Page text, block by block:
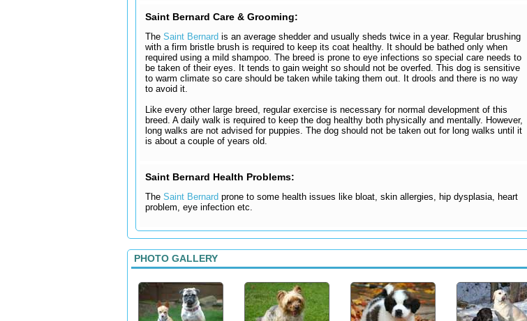
Saint Bernard Care & Grooming:
The Saint Bernard is an average shedder and usually sheds twice in a year. Regular brushing
with a firm bristle brush is required to keep its coat healthy. It should be bathed only when
required using a mild shampoo. The breed is prone to eye infections so special care needs to
be taken of their eyes. It tends to gain weight so should not be overfed. This dog is sensitive
to warm climate so care should be taken while taking them out. It drools and there is no way
to avoid it.
Like every other large breed, regular exercise is necessary for normal development of this
breed. A daily walk is required to keep the dog healthy both physically and mentally. However,
long walks are not advised for puppies. The dog should not be taken out for long walks until it
is about a couple of years old.
Saint Bernard Health Problems:
The Saint Bernard prone to some health issues like bloat, skin allergies, hip dysplasia, heart
problem, eye infection etc.
PHOTO GALLERY